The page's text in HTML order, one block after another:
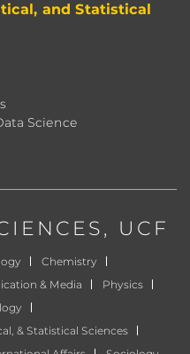
and Statistical
Science
, UCF
Chemistry
& Media
Physics
& Statistical Sciences